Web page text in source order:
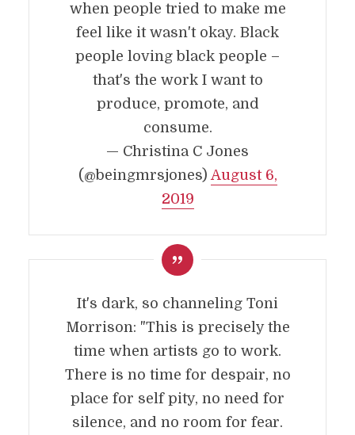
when people tried to make me
feel like it wasn't okay. Black
people loving black people –
that's the work I want to
produce, promote, and
consume.
— Christina C Jones
(@beingmrsjones) August 6,
2019
It's dark, so channeling Toni
Morrison: "This is precisely the
time when artists go to work.
There is no time for despair, no
place for self pity, no need for
silence, and no room for fear.